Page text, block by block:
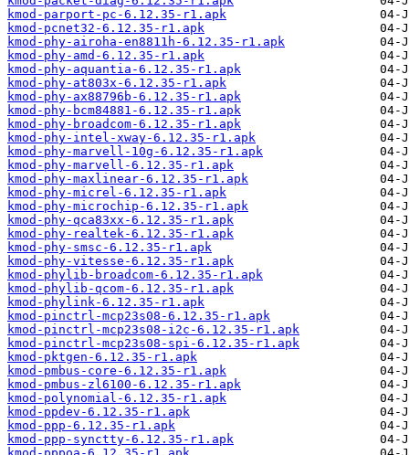
kmod-parport-pc-6.12.35-r1.apk
kmod-pcnet32-6.12.35-r1.apk
kmod-phy-airoha-en8811h-6.12.35-r1.apk
kmod-phy-amd-6.12.35-r1.apk
kmod-phy-aquantia-6.12.35-r1.apk
kmod-phy-at803x-6.12.35-r1.apk
kmod-phy-ax88796b-6.12.35-r1.apk
kmod-phy-bcm84881-6.12.35-r1.apk
kmod-phy-broadcom-6.12.35-r1.apk
kmod-phy-intel-xway-6.12.35-r1.apk
kmod-phy-marvell-10g-6.12.35-r1.apk
kmod-phy-marvell-6.12.35-r1.apk
kmod-phy-maxlinear-6.12.35-r1.apk
kmod-phy-micrel-6.12.35-r1.apk
kmod-phy-microchip-6.12.35-r1.apk
kmod-phy-qca83xx-6.12.35-r1.apk
kmod-phy-realtek-6.12.35-r1.apk
kmod-phy-smsc-6.12.35-r1.apk
kmod-phy-vitesse-6.12.35-r1.apk
kmod-phylib-broadcom-6.12.35-r1.apk
kmod-phylib-qcom-6.12.35-r1.apk
kmod-phylink-6.12.35-r1.apk
kmod-pinctrl-mcp23s08-6.12.35-r1.apk
kmod-pinctrl-mcp23s08-i2c-6.12.35-r1.apk
kmod-pinctrl-mcp23s08-spi-6.12.35-r1.apk
kmod-pktgen-6.12.35-r1.apk
kmod-pmbus-core-6.12.35-r1.apk
kmod-pmbus-zl6100-6.12.35-r1.apk
kmod-polynomial-6.12.35-r1.apk
kmod-ppdev-6.12.35-r1.apk
kmod-ppp-6.12.35-r1.apk
kmod-ppp-synctty-6.12.35-r1.apk